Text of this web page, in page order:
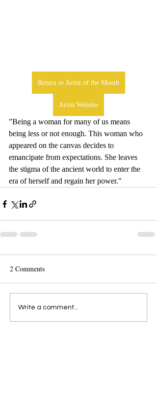
Return to Artist of the Month
Artist Website
”Being a woman for many of us means
being less or not enough. This woman who
appeared on the canvas decides to
emancipate from expectations. She leaves
the stigma of the ancient world to enter the
era of herself and regain her power."
2 Comments
Write a comment...